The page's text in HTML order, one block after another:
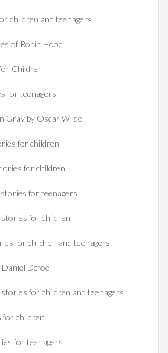
children and teenagers
of Robin Hood
Children
for teenagers
Gray by Oscar Wilde
for children
for children
for teenagers
for children
for children and teenagers
Defoe
for children and teenagers
for children
for teenagers